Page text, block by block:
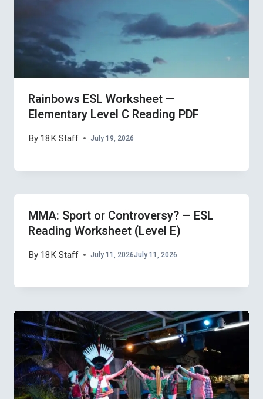
Rainbows ESL Worksheet —
Elementary Level C Reading PDF
By 18K Staff July 19, 2026
MMA: Sport or Controversy? — ESL
Reading Worksheet (Level E)
By 18K Staff July 11, 2026July 11, 2026